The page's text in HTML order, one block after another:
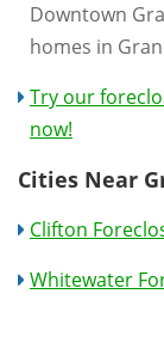
Downtown
homes in
Try our
now!
Cities Near
Clifton
Whitewater